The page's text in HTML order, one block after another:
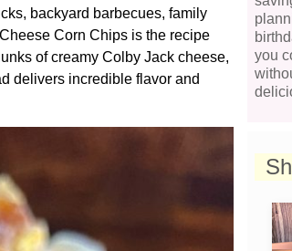
backyard barbecues, family
Corn Chips is the recipe
of creamy Colby Jack cheese,
delivers incredible flavor and
you